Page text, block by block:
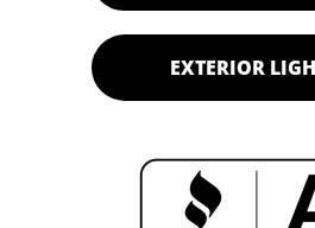
EXTERIOR